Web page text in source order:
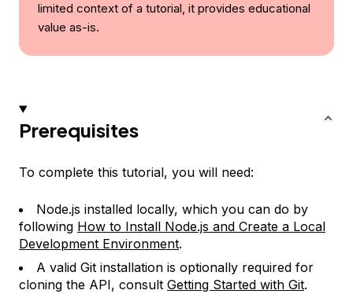
limited context of a tutorial, it provides educational
value as-is.
Prerequisites
To complete this tutorial, you will need:
Node.js installed locally, which you can do by
following How to Install Node.js and Create a Local
Development Environment.
A valid Git installation is optionally required for
cloning the API, consult Getting Started with Git.